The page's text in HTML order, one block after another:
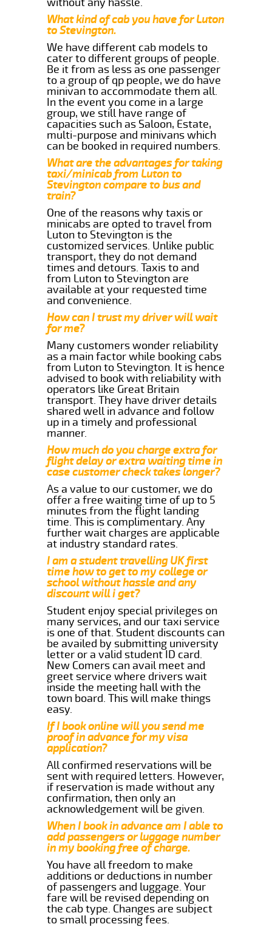
What kind of cab you have for Luton
to Stevington.
We have different cab models to
cater to different groups of people.
Be it from as less as one passenger
to a group of qp people, we do have
minivan to accommodate them all.
In the event you come in a large
group, we still have range of
capacities such as Saloon, Estate,
multi-purpose and minivans which
can be booked in required numbers.
What are the advantages for taking
taxi/minicab from Luton to
Stevington compare to bus and
train?
One of the reasons why taxis or
minicabs are opted to travel from
Luton to Stevington is the
customized services. Unlike public
transport, they do not demand
times and detours. Taxis to and
from Luton to Stevington are
available at your requested time
and convenience.
How can I trust my driver will wait
for me?
Many customers wonder reliability
as a main factor while booking cabs
from Luton to Stevington. It is hence
advised to book with reliability with
operators like Great Britain
transport. They have driver details
shared well in advance and follow
up in a timely and professional
manner.
How much do you charge extra for
flight delay or extra waiting time in
case customer check takes longer?
As a value to our customer, we do
offer a free waiting time of up to 5
minutes from the flight landing
time. This is complimentary. Any
further wait charges are applicable
at industry standard rates.
I am a student travelling UK first
time how to get to my college or
school without hassle and any
discount will i get?
Student enjoy special privileges on
many services, and our taxi service
is one of that. Student discounts can
be availed by submitting university
letter or a valid student ID card.
New Comers can avail meet and
greet service where drivers wait
inside the meeting hall with the
town board. This will make things
easy.
If I book online will you send me
proof in advance for my visa
application?
All confirmed reservations will be
sent with required letters. However,
if reservation is made without any
confirmation, then only an
acknowledgement will be given.
When I book in advance am I able to
add passengers or luggage number
in my booking free of charge.
You have all freedom to make
additions or deductions in number
of passengers and luggage. Your
fare will be revised depending on
the cab type. Changes are subject
to small processing fees.